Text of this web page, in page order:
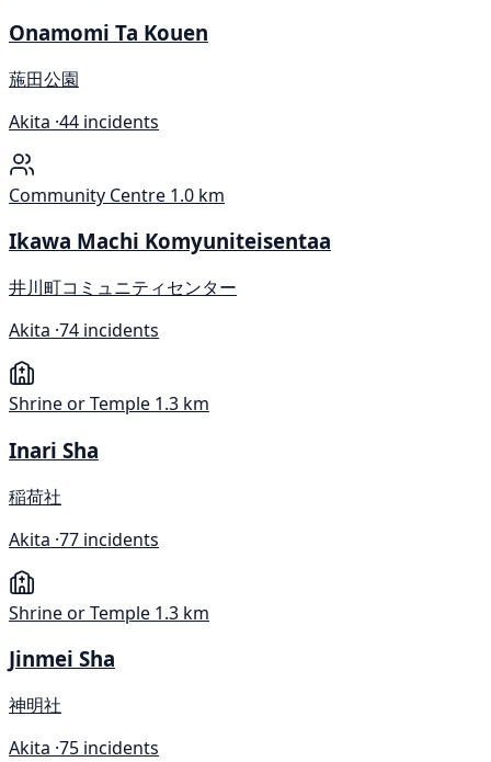
Onamomi Ta Kouen
葹田公園
Akita ·44 incidents
Community Centre 1.0 km
Ikawa Machi Komyuniteisentaa
井川町コミュニティセンター
Akita ·74 incidents
Shrine or Temple 1.3 km
Inari Sha
稲荷社
Akita ·77 incidents
Shrine or Temple 1.3 km
Jinmei Sha
神明社
Akita ·75 incidents